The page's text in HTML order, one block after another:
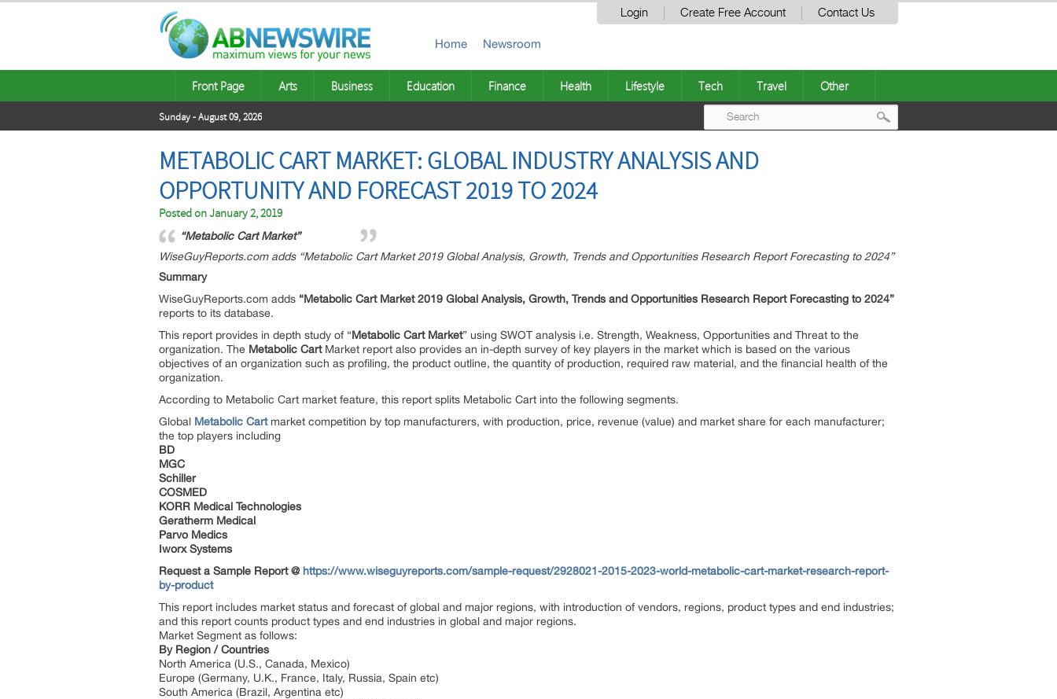
Login Create Free Account Contact Us
Home Newsroom
Front Page Arts Business Education Finance Health Lifestyle Tech Travel Other
Sunday - August 09, 2026
METABOLIC CART MARKET: GLOBAL INDUSTRY ANALYSIS AND
OPPORTUNITY AND FORECAST 2019 TO 2024
Posted onJanuary 2, 2019
“Metabolic Cart Market”
WiseGuyReports.com adds “Metabolic Cart Market 2019 Global Analysis, Growth, Trends and Opportunities Research Report Forecasting to 2024”
Summary
WiseGuyReports.com adds “Metabolic Cart Market 2019 Global Analysis, Growth, Trends and Opportunities Research Report Forecasting to 2024”
reports to its database.
This report provides in depth study of “Metabolic Cart Market” using SWOT analysis i.e. Strength, Weakness, Opportunities and Threat to the
organization. The Metabolic Cart Market report also provides an in-depth survey of key players in the market which is based on the various
objectives of an organization such as profiling, the product outline, the quantity of production, required raw material, and the financial health of the
organization.
According to Metabolic Cart market feature, this report splits Metabolic Cart into the following segments.
Global Metabolic Cartmarket competition by top manufacturers, with production, price, revenue (value) and market share for each manufacturer;
the top players including
BD
MGC
Schiller
COSMED
KORR Medical Technologies
Geratherm Medical
Parvo Medics
Iworx Systems
Request a Sample Report @ https://www.wiseguyreports.com/sample-request/2928021-2015-2023-world-metabolic-cart-market-research-report-
by-product
This report includes market status and forecast of global and major regions, with introduction of vendors, regions, product types and end industries;
and this report counts product types and end industries in global and major regions.
Market Segment as follows:
By Region / Countries
North America (U.S., Canada, Mexico)
Europe (Germany, U.K., France, Italy, Russia, Spain etc)
South America (Brazil, Argentina etc)